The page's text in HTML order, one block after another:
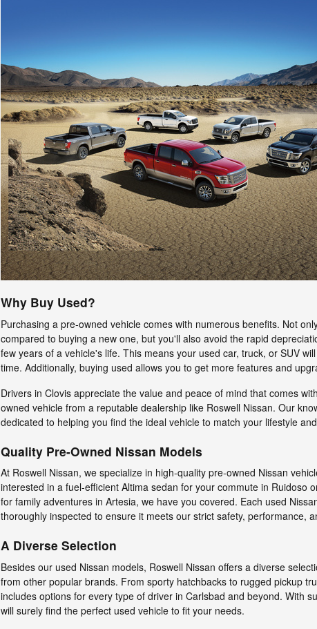
Why Buy Used?
Purchasing a pre-owned vehicle comes with numerous benefits. Not
compared to buying a new one, but you'll also avoid the rapid
few years of a vehicle's life. This means your used car, truck, or SUV
time. Additionally, buying used allows you to get more features and
Drivers in Clovis appreciate the value and peace of mind that comes
owned vehicle from a reputable dealership like Roswell Nissan. Our
dedicated to helping you find the ideal vehicle to match your lifestyle
Quality Pre-Owned Nissan Models
At Roswell Nissan, we specialize in high-quality pre-owned Nissan
interested in a fuel-efficient Altima sedan for your commute in Ruidoso
for family adventures in Artesia, we have you covered. Each used
thoroughly inspected to ensure it meets our strict safety, performance,
A Diverse Selection
Besides our used Nissan models, Roswell Nissan offers a diverse
from other popular brands. From sporty hatchbacks to rugged pickup
includes options for every type of driver in Carlsbad and beyond. With
will surely find the perfect used vehicle to fit your needs.